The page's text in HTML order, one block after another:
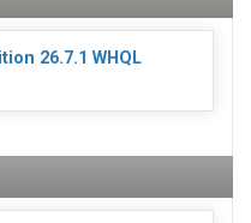
26.7.1 WHQL